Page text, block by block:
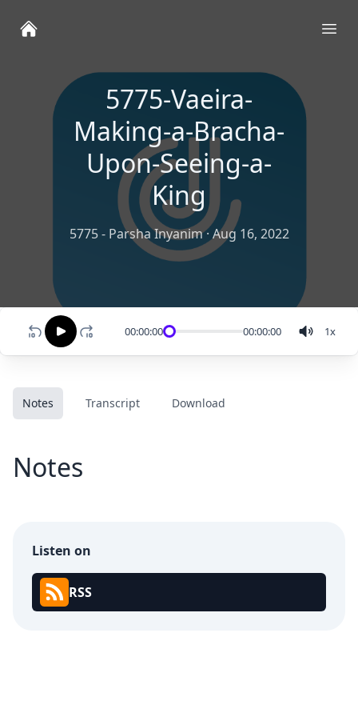
5775-Vaeira-
Making-a-Bracha-
Upon-Seeing-a-
King
5775 - Parsha Inyanim·Aug 16, 2022
00:00:00 00:00:00 1x
Notes Transcript Download
Notes
Listen on
RSS